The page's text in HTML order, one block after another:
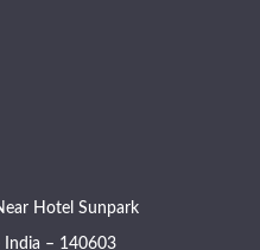
Hotel Sunpark
India – 140603